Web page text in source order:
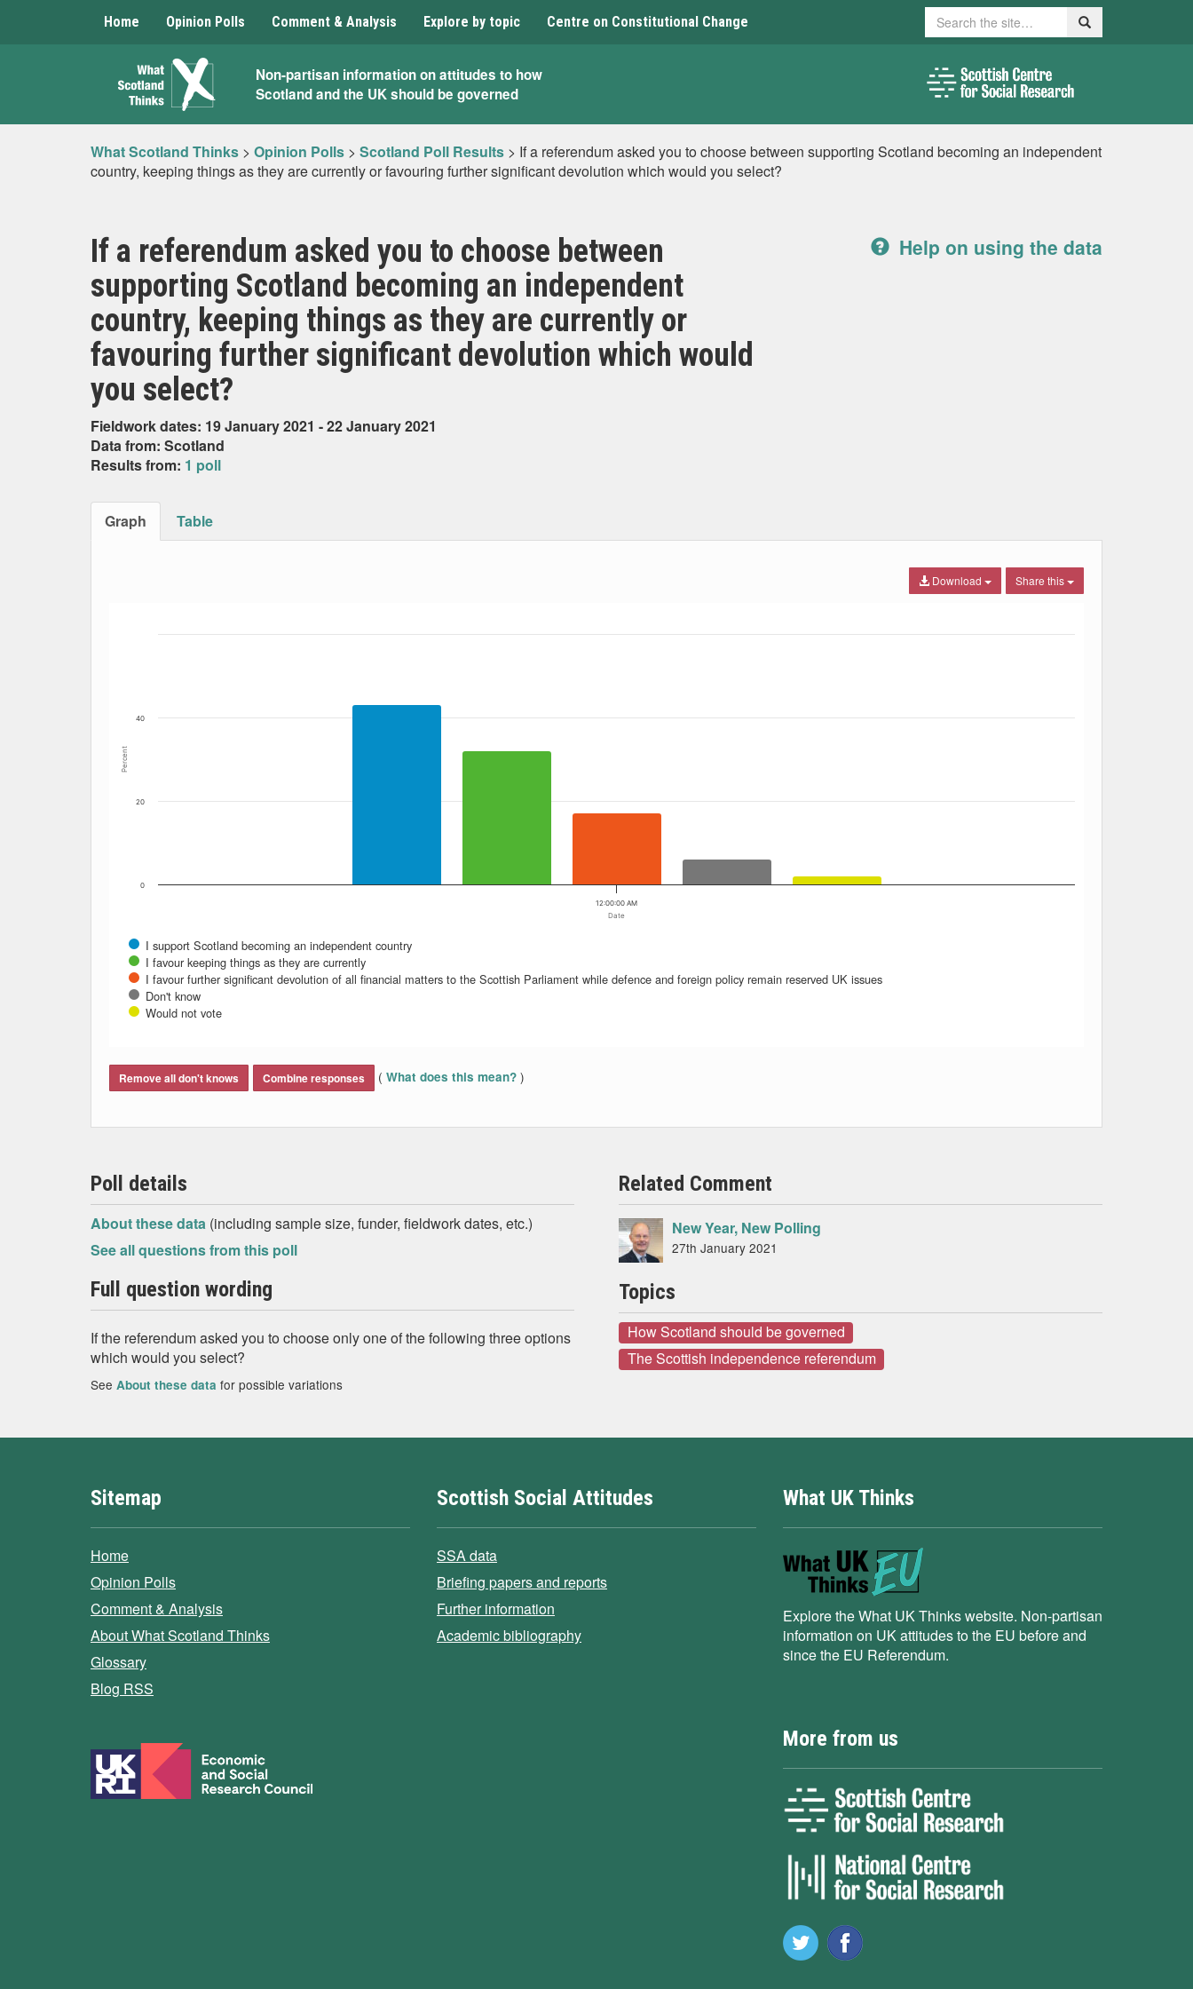
Home Opinion Polls Comment & Analysis Explore by topic Centre on Constitutional Change Search Search
What
Scotland
Thinks
Non-partisan information on attitudes to how
Scotland and the UK should be governed
What Scotland Thinks > Opinion Polls > Scotland Poll Results > If a referendum asked you to choose between supporting Scotland becoming an independent
country, keeping things as they are currently or favouring further significant devolution which would you select?
If a referendum asked you to choose between
supporting Scotland becoming an independent
country, keeping things as they are currently or
favouring further significant devolution which would
you select?
Fieldwork dates: 19 January 2021 - 22 January 2021
Data from: Scotland
Results from: 1 poll
Help on using the data
Graph Table
Share this
Download
The chart has 1 X axis displaying Date. Data ranges from 2021-01-22 00:00:00 to 2021-01-22 00:00:00.
Date
Percent
I support Scotland becoming an independent country
I favour keeping things as they are currently
I favour further significant devolution of all financial matters to the Scottish Parliament while defence and foreign policy remain reserved UK issues
Don't know
Would not vote
12:00:00 AM
0
20
40
Remove all don't knows Combine responses ( What does this mean? )
Poll details
About these data (including sample size, funder, fieldwork dates, etc.)
See all questions from this poll
Full question wording
If the referendum asked you to choose only one of the following three options
which would you select?
See About these data for possible variations
Related Comment
New Year, New Polling
27th January 2021
Topics
How Scotland should be governed
The Scottish independence referendum
Sitemap
Home
Opinion Polls
Comment & Analysis
About What Scotland Thinks
Glossary
Blog RSS
Scottish Social Attitudes
SSA data
Briefing papers and reports
Further information
Academic bibliography
What UK Thinks
Explore the What UK Thinks website. Non-partisan
information on UK attitudes to the EU before and
since the EU Referendum.
More from us